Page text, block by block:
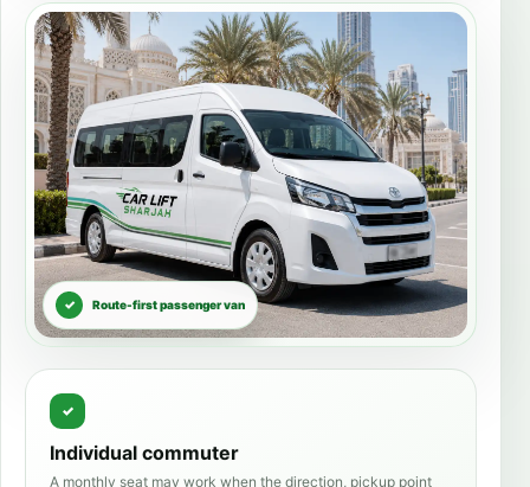
Route-first passenger van
Individual commuter
A monthly seat may work when the direction, pickup point